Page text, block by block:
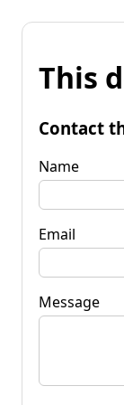
This
Contact
Name
Email
Message